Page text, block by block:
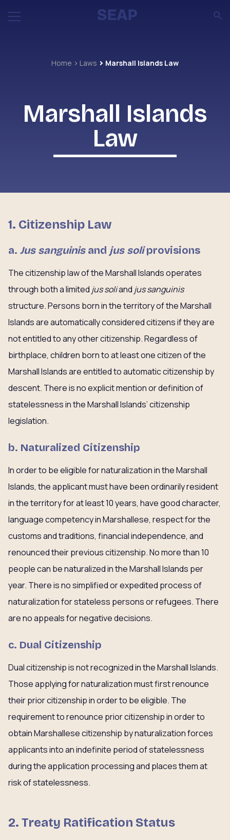
Home Laws Marshall Islands Law
Marshall Islands
Law
1. Citizenship Law
a. Jus sanguinisand jus soliprovisions
The citizenship law of the Marshall Islands operates
through both a limited jus soliand jus sanguinis
structure. Persons born in the territory of the Marshall
Islands are automatically considered citizens if they are
not entitled to any other citizenship. Regardless of
birthplace, children born to at least one citizen of the
Marshall Islands are entitled to automatic citizenship by
descent. There is no explicit mention or definition of
statelessness in the Marshall Islands’ citizenship
legislation.
b. Naturalized Citizenship
In order to be eligible for naturalization in the Marshall
Islands, the applicant must have been ordinarily resident
in the territory for at least 10 years, have good character,
language competency in Marshallese, respect for the
customs and traditions, financial independence, and
renounced their previous citizenship. No more than 10
people can be naturalized in the Marshall Islands per
year. There is no simplified or expedited process of
naturalization for stateless persons or refugees. There
are no appeals for negative decisions.
c. Dual Citizenship
Dual citizenship is not recognized in the Marshall Islands.
Those applying for naturalization must first renounce
their prior citizenship in order to be eligible. The
requirement to renounce prior citizenship in order to
obtain Marshallese citizenship by naturalization forces
applicants into an indefinite period of statelessness
during the application processing and places them at
risk of statelessness.
2. Treaty Ratification Status